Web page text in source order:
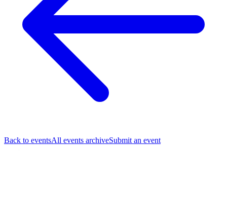
Back to eventsAll events archiveSubmit an event